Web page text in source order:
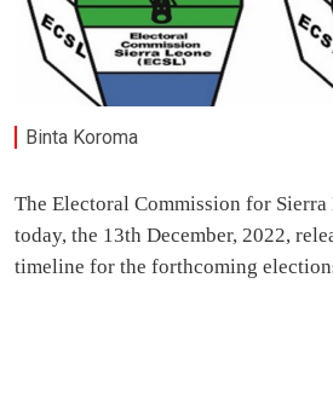
Binta Koroma
The Electoral Commission for Sierra
today, the 13th December, 2022,
timeline for the forthcoming